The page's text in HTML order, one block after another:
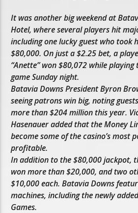
It was another big weekend at
Hotel, where several players hit
including one lucky guest who took
$80,000. On just a $2.25 bet, a
“Anette” won $80,072 while
game Sunday night.
Batavia Downs President Byron
seeing patrons win big, noting
more than $204 million this year.
Hasenauer added that the Money
become some of the casino’s most
profitable.
In addition to the $80,000 jackpot,
won more than $20,000, and two
$10,000 each. Batavia Downs
machines, including the newly
Games.